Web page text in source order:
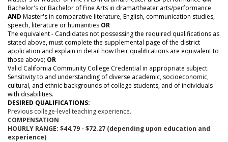
Bachelor's or Bachelor of Fine Arts in drama/theater arts/performance
AND Master's in comparative literature, English, communication studies,
speech, literature or humanities OR
The equivalent - Candidates not possessing the required qualifications as
stated above, must complete the supplemental page of the district
application and explain in detail how their qualifications are equivalent to
those above; OR
Valid California Community College Credential in appropriate subject.
Sensitivity to and understanding of diverse academic, socioeconomic,
cultural, and ethnic backgrounds of college students, and of individuals
with disabilities.
DESIRED QUALIFICATIONS:
Previous college-level teaching experience.
COMPENSATION
HOURLY RANGE: $44.79 - $72.27 (depending upon education and
experience)